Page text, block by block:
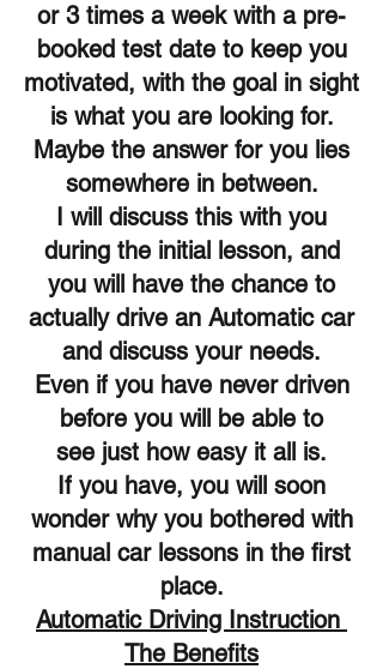
or 3 times a week with a pre-
booked test date to keep you
motivated, with the goal in sight
is what you are looking for.
Maybe the answer for you lies
somewhere in between.
I will discuss this with you
during the initial lesson, and
you will have the chance to
actually drive an Automatic car
and discuss your needs.
Even if you have never driven
before you will be able to
see just how easy it all is.
If you have, you will soon
wonder why you bothered with
manual car lessons in the first
place.
Automatic Driving Instruction
The Benefits